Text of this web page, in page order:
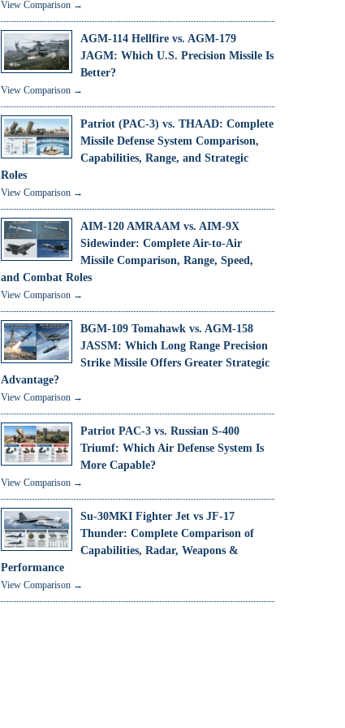
View Comparison →
AGM-114 Hellfire vs. AGM-179
JAGM: Which U.S. Precision Missile Is
Better?
View Comparison →
Patriot (PAC-3) vs. THAAD: Complete
Missile Defense System Comparison,
Capabilities, Range, and Strategic
Roles
View Comparison →
AIM-120 AMRAAM vs. AIM-9X
Sidewinder: Complete Air-to-Air
Missile Comparison, Range, Speed,
and Combat Roles
View Comparison →
BGM-109 Tomahawk vs. AGM-158
JASSM: Which Long Range Precision
Strike Missile Offers Greater Strategic
Advantage?
View Comparison →
Patriot PAC-3 vs. Russian S-400
Triumf: Which Air Defense System Is
More Capable?
View Comparison →
Su-30MKI Fighter Jet vs JF-17
Thunder: Complete Comparison of
Capabilities, Radar, Weapons &
Performance
View Comparison →